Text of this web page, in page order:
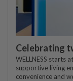
Celebrating
WELLNESS starts
supportive living
convenience and